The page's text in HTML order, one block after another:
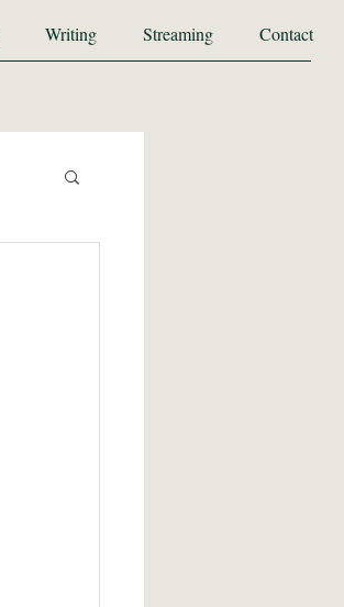
Writing Streaming Contact